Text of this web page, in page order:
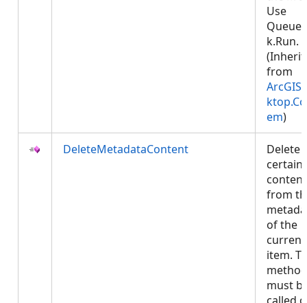
Use
k.Run.
from
em)
DeleteMetadataContent
Delete
certain
content
from
of the
current
item.
method
must